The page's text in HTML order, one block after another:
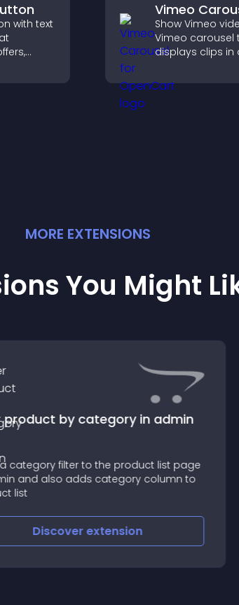
with text
helps
Vimeo
Show Vimeo
Vimeo carousel
displays clips in
boost visibility
engagement.
MORE EXTENSIONS
You Might
product by category in admin
category filter to the product list page
and also adds category column to
list
Discoverextension